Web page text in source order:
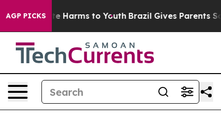
AGP PICKS
to Abate Harms to Youth Brazil Gives Parents